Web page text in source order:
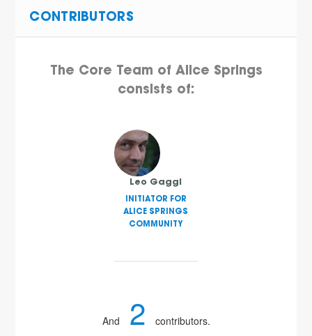
CONTRIBUTORS
The Core Team of Alice Springs
consists of:
Leo Gaggl
INITIATOR FOR
ALICE SPRINGS
COMMUNITY
And 2 contributors.